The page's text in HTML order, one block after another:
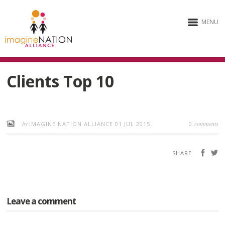
MENU
Clients Top 10
by IMAGINE NATION ALLIANCE01 JUL 2015 0 comments
SHARE
Leave a comment